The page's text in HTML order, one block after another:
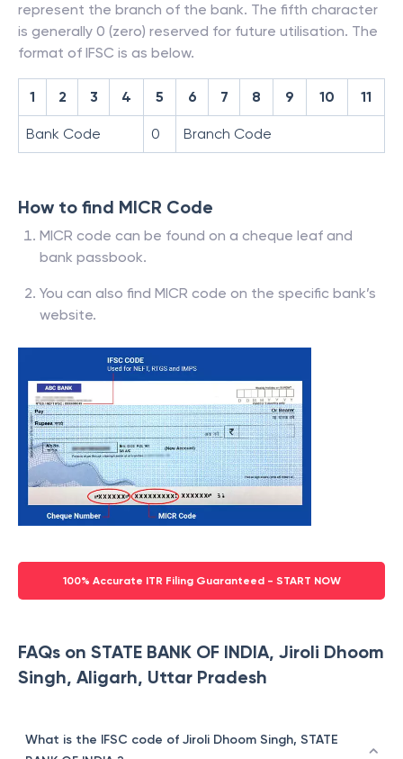
represent the branch of the bank. The fifth character
is generally 0 (zero) reserved for future utilisation. The
format of IFSC is as below.
1 2 3 4 5 6 7 8 9 10 11
Bank Code 0 Branch Code
How to find MICR Code
MICR code can be found on a cheque leaf and
bank passbook.
You can also find MICR code on the specific bank’s
website.
100% Accurate ITR Filing Guaranteed - START NOW
FAQs on STATE BANK OF INDIA, Jiroli Dhoom
Singh, Aligarh, Uttar Pradesh
What is the IFSC code of Jiroli Dhoom Singh, STATE